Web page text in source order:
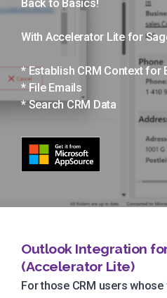
Back to Basics!
With Accelerator Lite for
* Establish CRM Context for
* File Emails
* Search CRM Data
Outlook Integration
(Accelerator Lite)
For those CRM users